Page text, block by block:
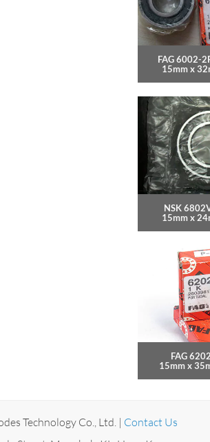
FAG 6002-
15mm x
NSK
15mm x
FAG
15mm x
Technology Co., Ltd. | Contact Us